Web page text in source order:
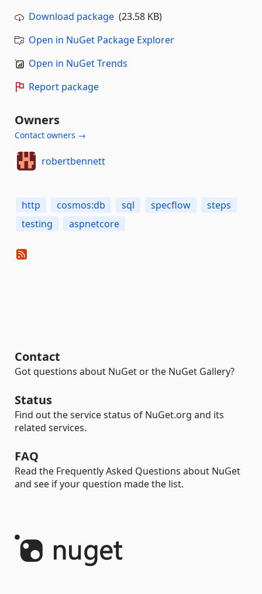
Download package (23.58 KB)
Open in NuGet Package Explorer
Open in NuGet Trends
Report package
Owners
Contact owners →
robertbennett
http cosmos:db sql specflow
steps
testing
aspnetcore
Contact
Got questions about NuGet or the NuGet Gallery?
Status
Find out the service status of NuGet.org and its
related services.
FAQ
Read the Frequently Asked Questions about NuGet
and see if your question made the list.